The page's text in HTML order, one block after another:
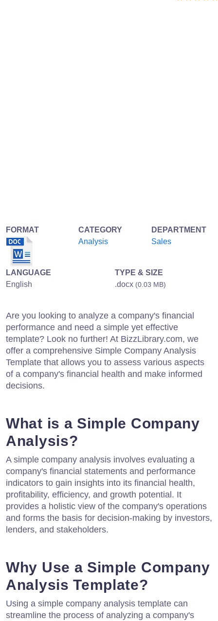
FORMAT
CATEGORY
Analysis
DEPARTMENT
Sales
LANGUAGE
English
TYPE & SIZE
.docx (0.03 MB)
Are you looking to analyze a company's financial
performance and need a simple yet effective
template? Look no further! At BizzLibrary.com, we
offer a comprehensive Simple Company Analysis
Template that allows you to assess various aspects
of a company's financial health and make informed
decisions.
What is a Simple Company
Analysis?
A simple company analysis involves evaluating a
company's financial statements and performance
indicators to gain insights into its financial health,
profitability, efficiency, and growth potential. It
provides a holistic view of the company's operations
and forms the basis for decision-making by investors,
lenders, and stakeholders.
Why Use a Simple Company
Analysis Template?
Using a simple company analysis template can
streamline the process of analyzing a company's